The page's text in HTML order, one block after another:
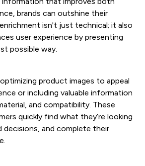
brands can outshine their
isn't just technical; it also
user experience by presenting
possible way.
product images to appeal
or including valuable information
and compatibility. These
quickly find what they’re looking
decisions, and complete their